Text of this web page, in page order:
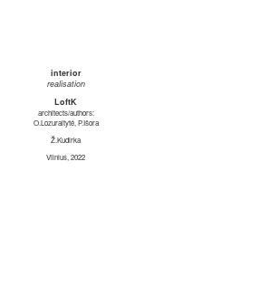
interior
realisation
LoftK
architects/authors:
O.Lozuraitytė, P.Išora
Ž.Kudirka
Vilnius, 2022